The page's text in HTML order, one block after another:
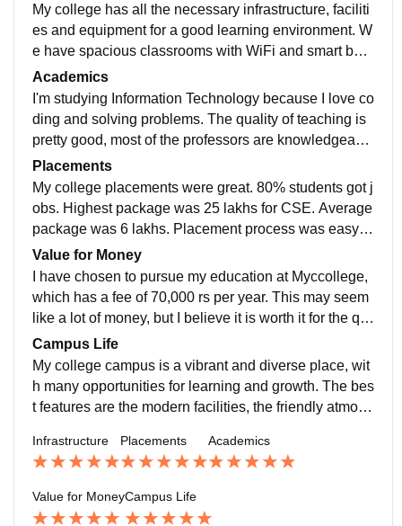
My college has all the necessary infrastructure, faciliti
es and equipment for a good learning environment. W
e have spacious classrooms with WiFi and smart boar
ds, well-equipped laboratories for different subjects, a
huge library with a variety of books and journals, and
a sports centre with a gym, a pool and a playground.
We also have comfortable hostels with clean rooms a
d tasty food. All these facilities are used and well-mai
ntained.
Academics
I'm studying Information Technology because I love co
ding and solving problems. The quality of teaching is
pretty good, most of the professors are knowledgeabl
e and helpful. I think the curriculum is updated and co
vers the latest topics like artificial intelligence, machin
e learning, and cybersecurity. I hope what I study will
make me job-ready, but I also try to learn new skills on
Placements
My college placements were great. 80% students got j
obs. Highest package was 25 lakhs for CSE. Average
package was 6 lakhs. Placement process was easy a
nd pleasant. College was supportive and helpful. I am
thankful to my college.
Value for Money
I have chosen to pursue my education at Myccollege,
which has a fee of 70,000 rs per year. This may seem
like a lot of money, but I believe it is worth it for the qu
ality of education and the opportunities it provides. My
ccollege has a reputation for excellence in teaching a
nd research, and it offers a variety of courses and pro
grams that suit my interests and goals. I also apprecia
S.
Campus Life
My college campus is a vibrant and diverse place, wit
h many opportunities for learning and growth. The bes
t features are the modern facilities, the friendly atmosp
Students can join clubs, sports teams, volunteer grou
ps, or cultural events.
Infrastructure Placements Academics
Value for MoneyCampus Life